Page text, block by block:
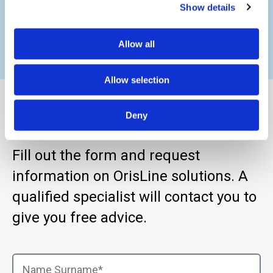
Show details
Allow all
Allow selection
Deny
precision.
Find Out More
Fill out the form and request
information on OrisLine solutions. A
qualified specialist will contact you to
give you free advice.